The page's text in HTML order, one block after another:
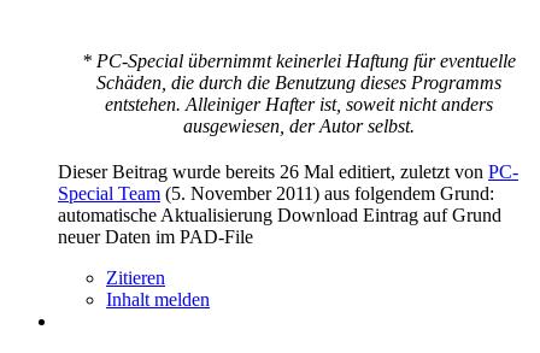
* PC-Special übernimmt keinerlei Haftung für eventuelle
Schäden, die durch die Benutzung dieses Programms
entstehen. Alleiniger Hafter ist, soweit nicht anders
ausgewiesen, der Autor selbst.
Dieser Beitrag wurde bereits 26 Mal editiert, zuletzt von PC-
Special Team (5. November 2011) aus folgendem Grund:
automatische Aktualisierung Download Eintrag auf Grund
neuer Daten im PAD-File
Zitieren
Inhalt melden